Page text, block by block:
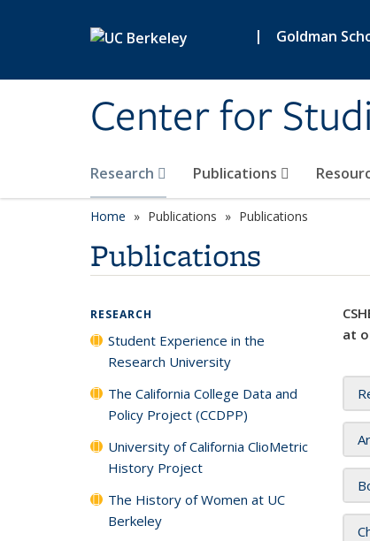
| Goldman
Center for
Research Publications
Home Publications Publications
Publications
at
RESEARCH
Student Experience in the
Research University
The California College Data and
Policy Project (CCDPP)
University of California ClioMetric
History Project
The History of Women at UC
Berkeley